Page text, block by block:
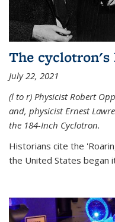
The cyclotron's
July 22, 2021
(l to r) Physicist Robert
and, physicist Ernest
the 184-Inch Cyclotron.
Historians cite the
the United States began